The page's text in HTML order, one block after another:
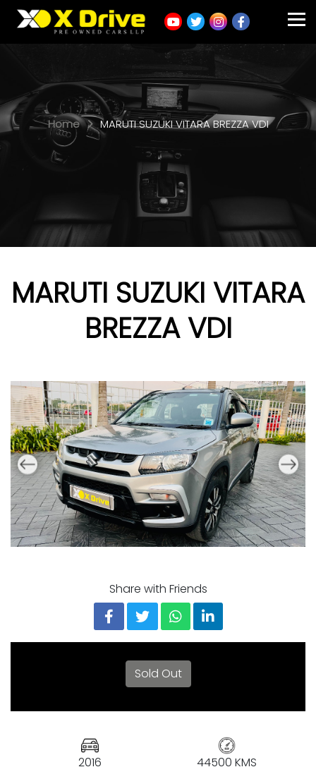
Home MARUTI SUZUKI VITARA BREZZA VDI
MARUTI SUZUKI VITARA
BREZZA VDI
Share with Friends
Sold Out
2016 44500 KMS